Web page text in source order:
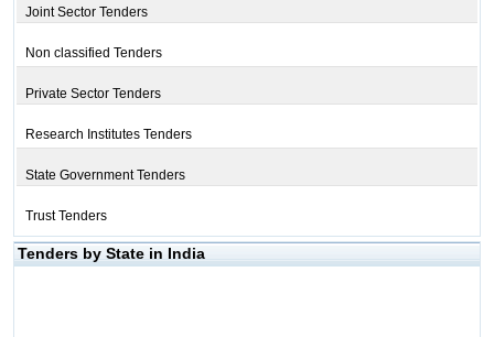
Joint Sector Tenders
Non classified Tenders
Private Sector Tenders
Research Institutes Tenders
State Government Tenders
Trust Tenders
Tenders by State in India